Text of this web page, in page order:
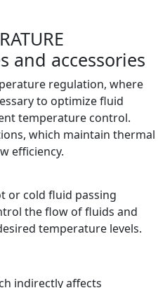
and accessories
regulation, where
to optimize fluid
temperature control.
which maintain thermal
efficiency.
or cold fluid passing
the flow of fluids and
temperature levels.
indirectly affects